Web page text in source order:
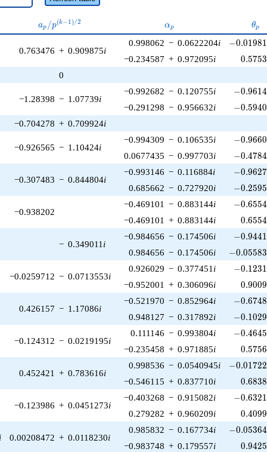
a_p /
p^{(k-
ap /p(k−1)/2 \alpha_p
αp θp
0.763476 + 0.909875i
0.998062 − 0.0622204i -
−0.01981
−0.234587 + 0.972095i 0.5753
0
−1.28398 − 1.07739i
−0.992682 − 0.120755i -
−0.9614
−0.291298 − 0.956632i -
−0.5940
−0.704278 + 0.709924i
−0.926565 − 1.10424i
−0.994309 − 0.106535i -
−0.9660
0.0677435 − 0.997703i -
−0.4784
−0.307483 − 0.844804i
−0.993146 − 0.116884i -
−0.9627
0.685662 − 0.727920i -
−0.2595
−0.938202
−0.469101 − 0.883144i -
−0.6554
−0.469101 + 0.883144i 0.6554
− 0.349011 i
−0.984656 − 0.174506i -
−0.9441
0.984656 − 0.174506i -
−0.05583
−0.0259712 − 0.0713553i
0.926029 − 0.377451 i -
−0.1231
−0.952001 + 0.306096i 0.9009
0.426157 − 1.17086i
−0.521970 − 0.852964i -
−0.6748
0.948127 − 0.317892i -
−0.1029
−0.124312 − 0.0219195i
0.111146 − 0.993804i -
−0.4645
−0.235458 + 0.971885i 0.5756
0.452421 + 0.783616i
0.998536 − 0.0540945i -
−0.01722
−0.546115 + 0.837710i 0.6838
−0.123986 + 0.0451273i
−0.403268 − 0.915082i -
−0.6321
0.279282 + 0.960209i 0.4099
i 0.00208472 + 0.0118230i
0.985832 − 0.167734i -
−0.05364
−0.983748 + 0.179557i 0.9425